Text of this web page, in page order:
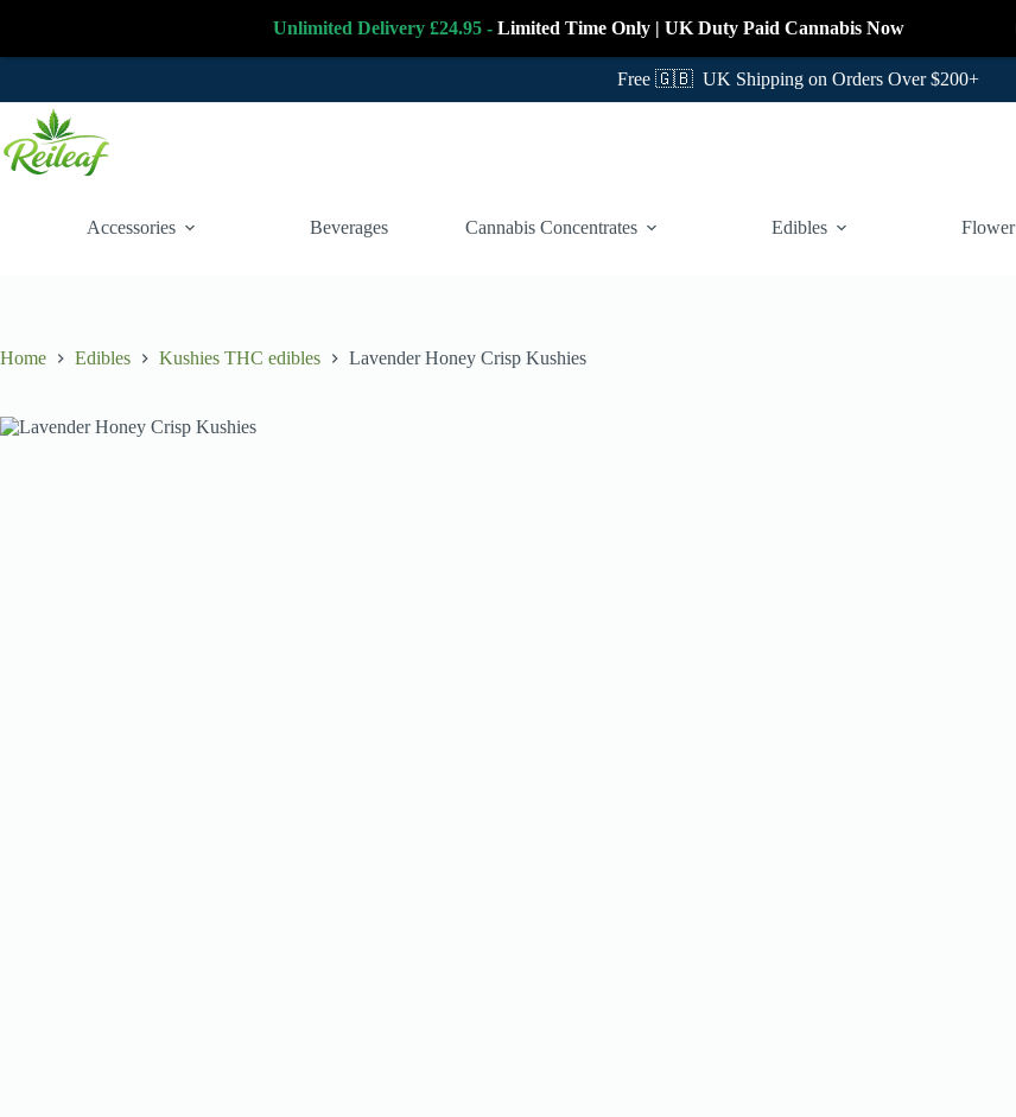
Free 🇬🇧 UK Shipping on Orders Over $200+
content
Accessories Beverages Cannabis Concentrates Edibles Flower
Home Edibles Kushies THC edibles Lavender Honey Crisp Kushies
Unlimited Delivery £24.95 - Limited Time Only | UK Duty Paid Cannabis Now